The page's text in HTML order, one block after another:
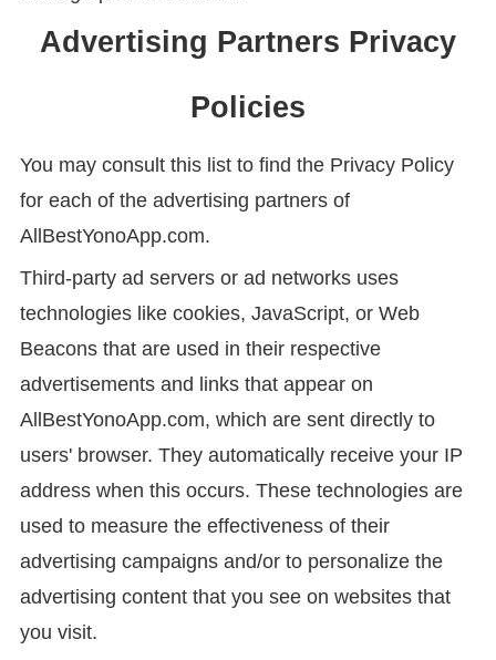
Advertising Partners Privacy
Policies
You may consult this list to find the Privacy Policy
for each of the advertising partners of
AllBestYonoApp.com.
Third-party ad servers or ad networks uses
technologies like cookies, JavaScript, or Web
Beacons that are used in their respective
advertisements and links that appear on
AllBestYonoApp.com, which are sent directly to
users' browser. They automatically receive your IP
address when this occurs. These technologies are
used to measure the effectiveness of their
advertising campaigns and/or to personalize the
advertising content that you see on websites that
you visit.